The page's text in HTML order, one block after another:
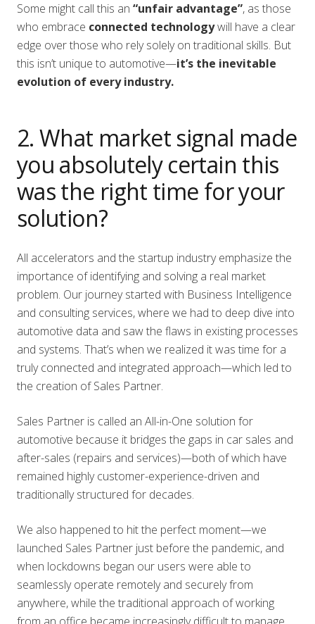
Some might call this an “unfair advantage”, as those
who embrace connected technologywill have a clear
edge over those who rely solely on traditional skills. But
this isn’t unique to automotive—it’s the inevitable
evolution of every industry.
2. What market signal made
you absolutely certain this
was the right time for your
solution?
All accelerators and the startup industry emphasize the
importance of identifying and solving a real market
problem. Our journey started with Business Intelligence
and consulting services, where we had to deep dive into
automotive data and saw the flaws in existing processes
and systems. That’s when we realized it was time for a
truly connected and integrated approach—which led to
the creation of Sales Partner.
Sales Partner is called an All-in-One solution for
automotive because it bridges the gaps in car sales and
after-sales (repairs and services)—both of which have
remained highly customer-experience-driven and
traditionally structured for decades.
We also happened to hit the perfect moment—we
launched Sales Partner just before the pandemic, and
when lockdowns began our users were able to
seamlessly operate remotely and securely from
anywhere, while the traditional approach of working